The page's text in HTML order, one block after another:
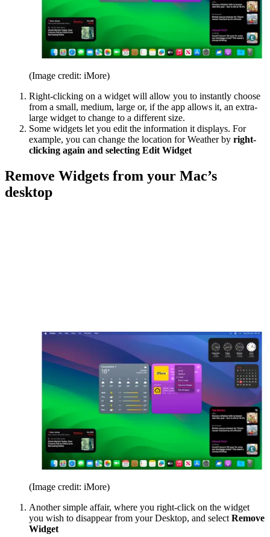
(Image credit: iMore)
Right-clicking on a widget will allow you to instantly choose
from a small, medium, large or, if the app allows it, an extra-
large widget to change to a different size.
Some widgets let you edit the information it displays. For
example, you can change the location for Weather by right-
clicking again and selecting Edit Widget
Remove Widgets from your Mac’s
desktop
(Image credit: iMore)
Another simple affair, where you right-click on the widget
you wish to disappear from your Desktop, and select Remove
Widget